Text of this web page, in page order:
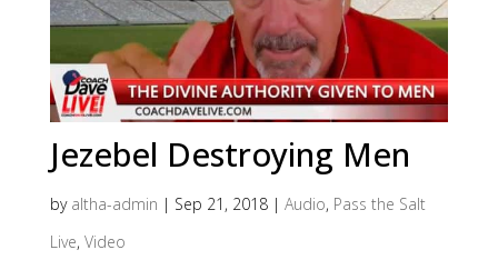
Jezebel Destroying Men
by altha-admin | Sep 21, 2018| Audio, Pass the Salt
Live, Video